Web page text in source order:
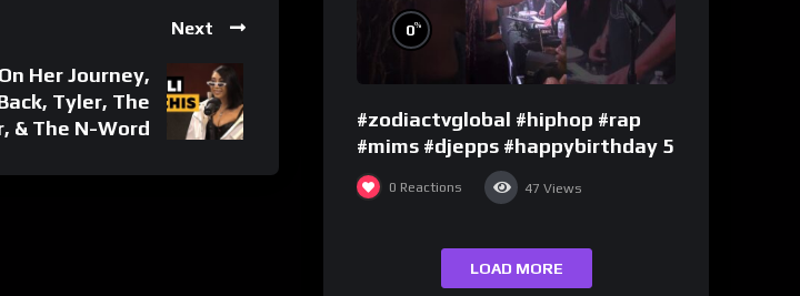
Next
Her Journey,
Tyler, The
& The N-Word
0%
#zodiactvglobal #hiphop #rap
#mims #djepps #happybirthday 5
0 Reactions 47 Views
LOAD MORE